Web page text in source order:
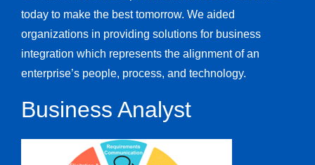
Class
today to make the best tomorrow. We aided
organizations in providing solutions for business
integration which represents the alignment of an
enterprise’s people, process, and technology.
Business Analyst